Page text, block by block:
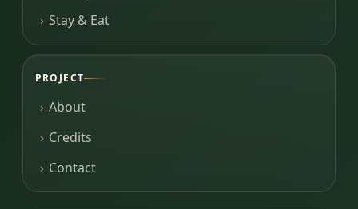
Stay & Eat
PROJECT
About
Credits
Contact